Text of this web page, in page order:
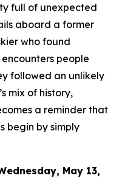
full of unexpected
aboard a former
who found
people
followed an unlikely
mix of history,
a reminder that
begin by simply
May 13,